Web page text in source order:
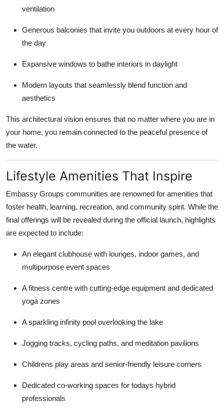
ventilation
Generous balconies that invite you outdoors at every hour of
the day
Expansive windows to bathe interiors in daylight
Modern layouts that seamlessly blend function and
aesthetics
This architectural vision ensures that no matter where you are in
your home, you remain connected to the peaceful presence of
the water.
Lifestyle Amenities That Inspire
Embassy Groups communities are renowned for amenities that
foster health, learning, recreation, and community spirit. While the
final offerings will be revealed during the official launch, highlights
are expected to include:
An elegant clubhouse with lounges, indoor games, and
multipurpose event spaces
A fitness centre with cutting-edge equipment and dedicated
yoga zones
A sparkling infinity pool overlooking the lake
Jogging tracks, cycling paths, and meditation pavilions
Childrens play areas and senior-friendly leisure corners
Dedicated co-working spaces for todays hybrid
professionals